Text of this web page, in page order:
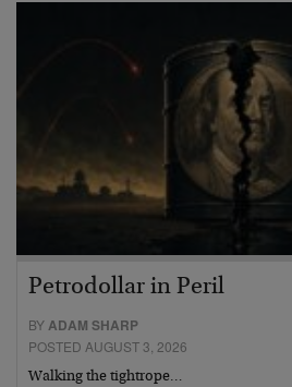
Petrodollar in Peril
BYADAM SHARP
POSTED AUGUST 3, 2026
Walking the tightrope…